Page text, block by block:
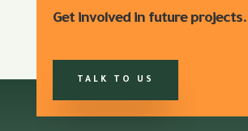
Get involved in future projects.
TALK TO US